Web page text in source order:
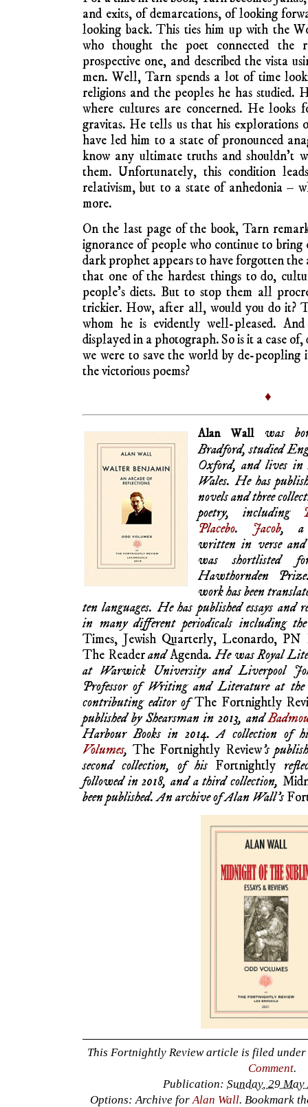
and exits, of demarcations, of looking
looking back. This ties him up with the
who thought the poet connected the
prospective one, and described the vista
men. Well, Tarn spends a lot of time
religions and the peoples he has studied.
where cultures are concerned. He looks
gravitas. He tells us that his explorations
have led him to a state of pronounced
know any ultimate truths and shouldn’t
them. Unfortunately, this condition
relativism, but to a state of anhedonia –
more.
On the last page of the book, Tarn
ignorance of people who continue to
dark prophet appears to have forgotten
that one of the hardest things to do,
people’s diets. But to stop them all
trickier. How, after all, would you do it?
whom he is evidently well-pleased.
displayed in a photograph. So is it a case
we were to save the world by de-
the victorious poems?
♦
Alan Wallwas
Bradford, studied
Oxford, and lives
Wales. He has
novels and three
poetry, including
Placebo. Jacob, a
written in verse and
was shortlisted
Hawthornden
work has been
ten languages. He has published essays and
in many different periodicals including
Times, Jewish Quarterly, Leonardo, PN
The ReaderandAgenda. He was Royal
at Warwick University and Liverpool
Professor of Writing and Literature at
contributing editor ofThe Fortnightly
published by Shearsman in 2013, and
Harbour Books in 2014. A collection of
Volumes,The Fortnightly Review’s
second collection, of his Fortnightly
followed in 2018, and a third collection,
been published. An archive of Alan Wall’s
This Fortnightly Review article is filed
Comment.
Publication:Sunday, 29
Options: Archive forAlan Wall. Bookmark